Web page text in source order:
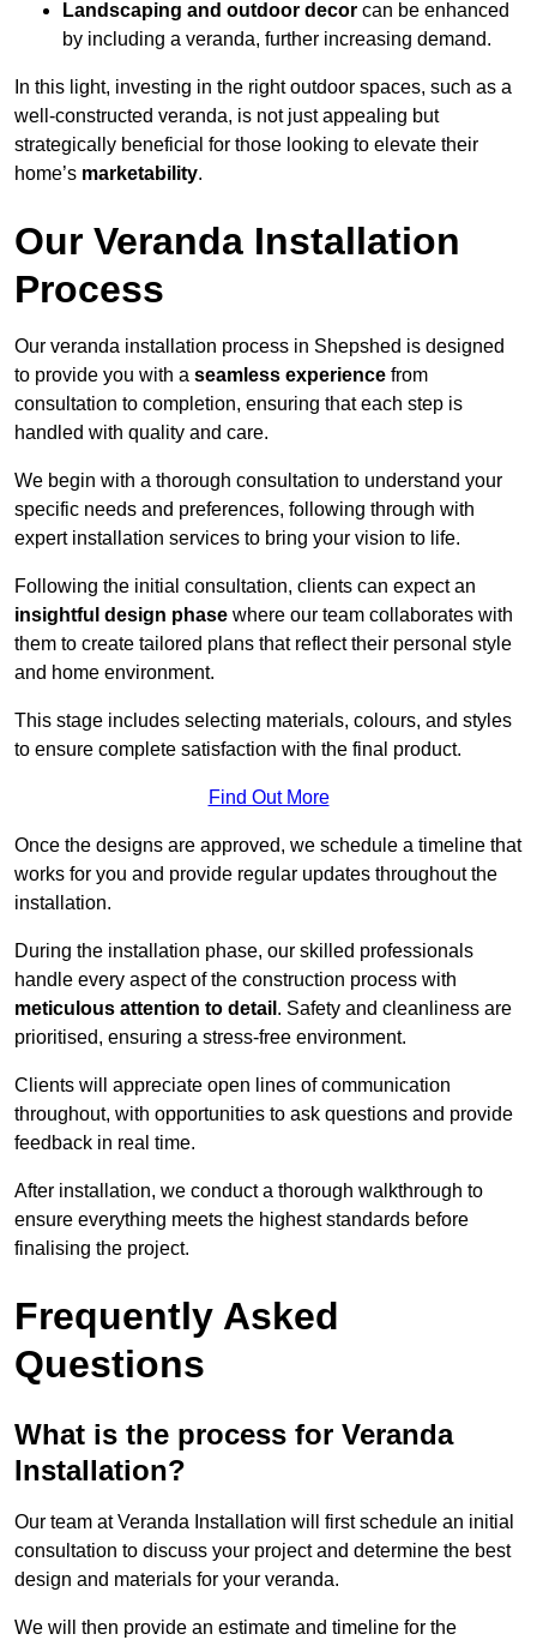
Landscaping and outdoor decor can be enhanced
by including a veranda, further increasing demand.
In this light, investing in the right outdoor spaces, such as a
well-constructed veranda, is not just appealing but
strategically beneficial for those looking to elevate their
home’s marketability.
Our Veranda Installation
Process
Our veranda installation process in Shepshed is designed
to provide you with a seamless experience from
consultation to completion, ensuring that each step is
handled with quality and care.
We begin with a thorough consultation to understand your
specific needs and preferences, following through with
expert installation services to bring your vision to life.
Following the initial consultation, clients can expect an
insightful design phase where our team collaborates with
them to create tailored plans that reflect their personal style
and home environment.
This stage includes selecting materials, colours, and styles
to ensure complete satisfaction with the final product.
Find Out More
Once the designs are approved, we schedule a timeline that
works for you and provide regular updates throughout the
installation.
During the installation phase, our skilled professionals
handle every aspect of the construction process with
meticulous attention to detail . Safety and cleanliness are
prioritised, ensuring a stress-free environment.
Clients will appreciate open lines of communication
throughout, with opportunities to ask questions and provide
feedback in real time.
After installation, we conduct a thorough walkthrough to
ensure everything meets the highest standards before
finalising the project.
Frequently Asked
Questions
What is the process for Veranda
Installation?
Our team at Veranda Installation will first schedule an initial
consultation to discuss your project and determine the best
design and materials for your veranda.
We will then provide an estimate and timeline for the